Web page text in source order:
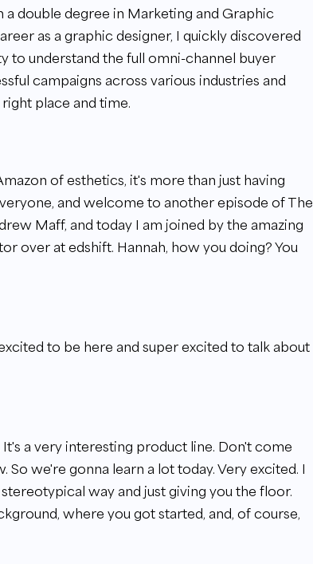
double degree in Marketing and Graphic
as a graphic designer, I quickly discovered
to understand the full omni-channel buyer
campaigns across various industries and
place and time.
of esthetics, it's more than just having
and welcome to another episode of The
Maff, and today I am joined by the amazing
over at edshift. Hannah, how you doing? You
to be here and super excited to talk about
a very interesting product line. Don't come
we're gonna learn a lot today. Very excited. I
way and just giving you the floor.
where you got started, and, of course,